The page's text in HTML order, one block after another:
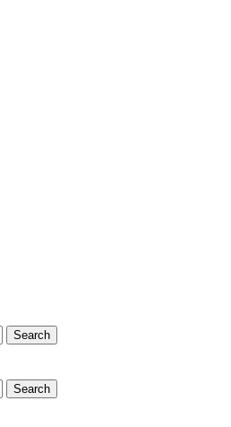
Search
Search